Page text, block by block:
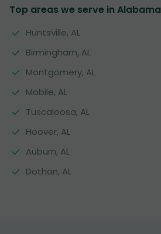
Top areas we serve in Alabama
Huntsville, AL
Birmingham, AL
Montgomery, AL
Mobile, AL
Tuscaloosa, AL
Hoover, AL
Auburn, AL
Dothan, AL